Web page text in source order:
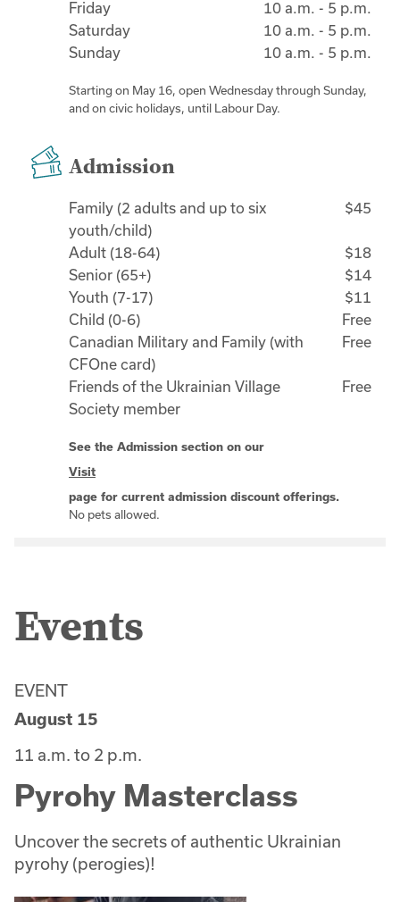
Friday
10 a.m. - 5 p.m.
Saturday
10 a.m. - 5 p.m.
Sunday
10 a.m. - 5 p.m.
Starting on May 16, open Wednesday through Sunday,
and on civic holidays, until Labour Day.
Admission
Family (2 adults and up to six
youth/child)
$45
Adult (18-64)
$18
Senior (65+)
$14
Youth (7-17)
$11
Child (0-6)
Free
Canadian Military and Family (with
CFOne card)
Free
Friends of the Ukrainian Village
Society member
Free
See the Admission section on our
Visit
page for current admission discount offerings.
No pets allowed.
Events
EVENT
August 15
11 a.m. to 2 p.m.
Pyrohy Masterclass
Uncover the secrets of authentic Ukrainian
pyrohy (perogies)!